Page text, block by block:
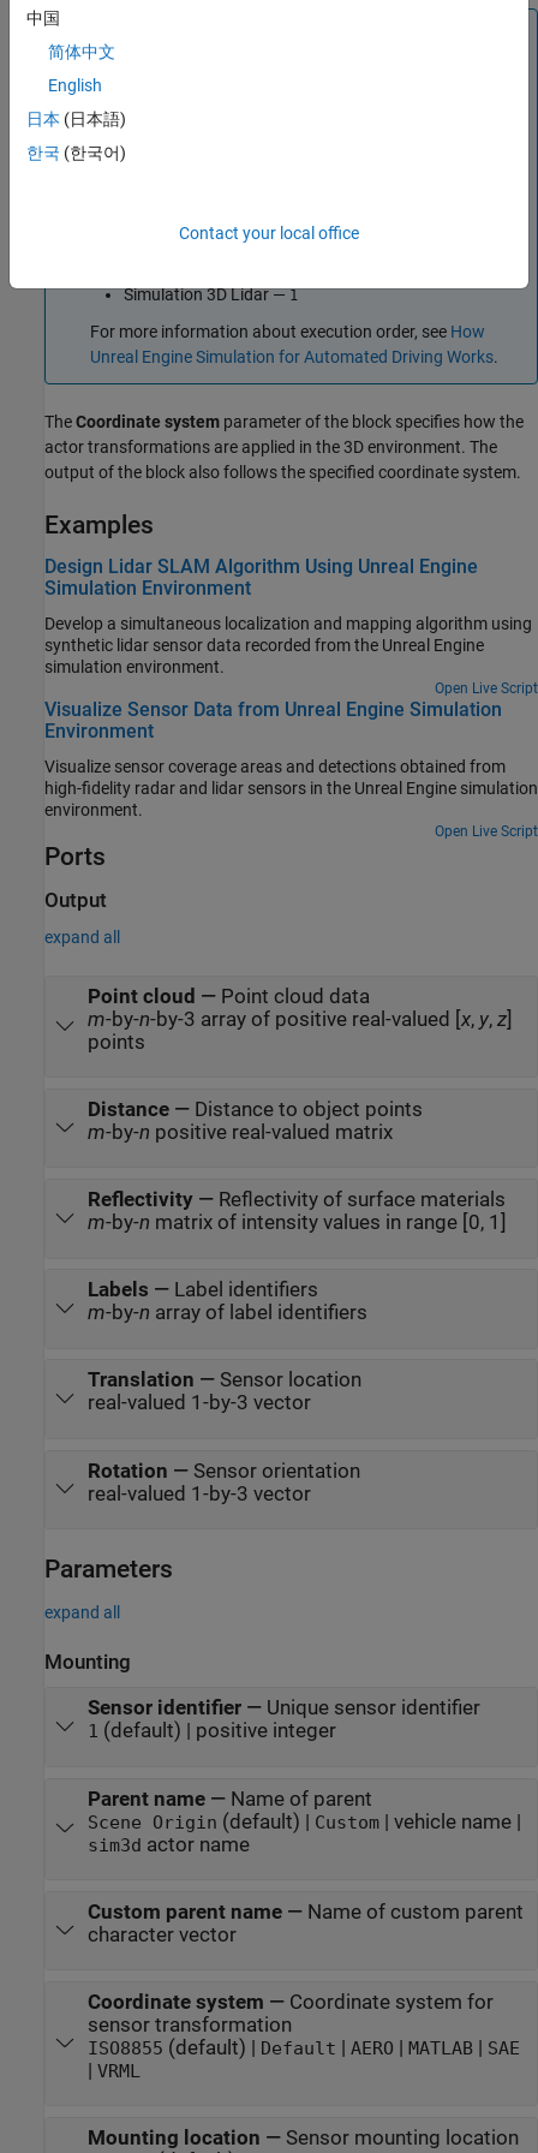
The
before the
Engine 3D visualization environment prepares the data
before the
the block execution order, right-click the blocks and then
Simulation 3D Lidar—1
For more information about execution order, see How
Unreal Engine Simulation for Automated Driving Works.
TheCoordinate system parameter of the block specifies how the
actor transformations are applied in the 3D environment. The
output of the block also follows the specified coordinate system.
Examples
Design Lidar SLAM Algorithm Using Unreal Engine
Simulation Environment
Develop a simultaneous localization and mapping algorithm using
synthetic lidar sensor data recorded from the Unreal Engine
simulation environment.
Open Live Script
Visualize Sensor Data from Unreal Engine Simulation
Environment
Visualize sensor coverage areas and detections obtained from
high-fidelity radar and lidar sensors in the Unreal Engine simulation
environment.
Open Live Script
Ports
Output
expand all
Point cloud — Point cloud data
m-by-n -by-3 array of positive real-valued [x, y, z]
points
Distance— Distance to object points
m-by-n positive real-valued matrix
Reflectivity— Reflectivity of surface materials
m-by-n matrix of intensity values in range [0, 1]
Labels — Label identifiers
m-by-n array of label identifiers
Translation — Sensor location
real-valued 1-by-3 vector
Rotation — Sensor orientation
real-valued 1-by-3 vector
Parameters
expand all
Mounting
Sensor identifier— Unique sensor identifier
1 (default) | positive integer
Parent name— Name of parent
Scene Origin (default) | Custom| vehicle name |
sim3d actor name
Custom parent name— Name of custom parent
character vector
Coordinate system — Coordinate system for
sensor transformation
ISO8855 (default) | Default | AERO | MATLAB| SAE
| VRML
Mounting location — Sensor mounting location
中国
简体中文
English
日本 (日本語)
한국 (한국어)
Contact your local office